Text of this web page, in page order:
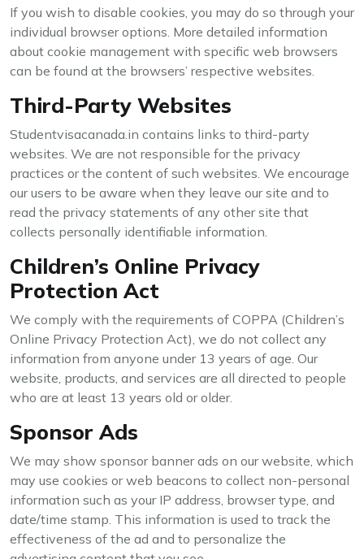
If you wish to disable cookies, you may do so through your
individual browser options. More detailed information
about cookie management with specific web browsers
can be found at the browsers’ respective websites.
Third-Party Websites
Studentvisacanada.in contains links to third-party
websites. We are not responsible for the privacy
practices or the content of such websites. We encourage
our users to be aware when they leave our site and to
read the privacy statements of any other site that
collects personally identifiable information.
Children’s Online Privacy
Protection Act
We comply with the requirements of COPPA (Children’s
Online Privacy Protection Act), we do not collect any
information from anyone under 13 years of age. Our
website, products, and services are all directed to people
who are at least 13 years old or older.
Sponsor Ads
We may show sponsor banner ads on our website, which
may use cookies or web beacons to collect non-personal
information such as your IP address, browser type, and
date/time stamp. This information is used to track the
effectiveness of the ad and to personalize the